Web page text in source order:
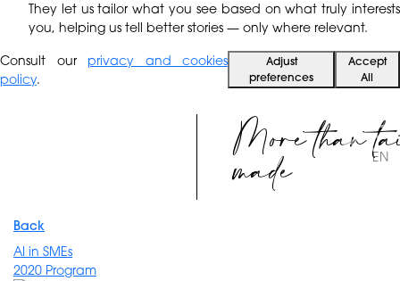
They let us tailor what you see based on what truly interests
you, helping us tell better stories — only where relevant.
Consult ourprivacy and cookies
policy.
Adjust
preferences
Accept
All
More than
made EN
Back
AI in SMEs
2020 Program